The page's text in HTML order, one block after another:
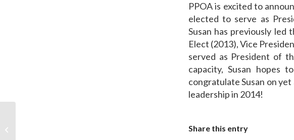
PPOA is excited to
elected to serve as
Susan has previously led
Elect (2013), Vice
served as President of
capacity, Susan hopes
congratulate Susan on
leadership in 2014!
Share this entry